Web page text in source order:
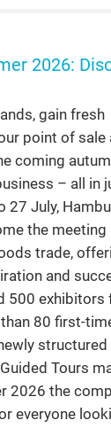
2026:
gain fresh
point of sale
coming
– all in
27 July,
the
trade,
and
500 exhibitors
80 first-
structured
Tours
2026 the
everyone